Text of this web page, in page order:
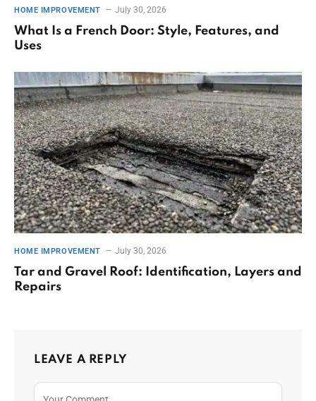
HOME IMPROVEMENT July 30, 2026
What Is a French Door: Style, Features, and
Uses
HOME IMPROVEMENT July 30, 2026
Tar and Gravel Roof: Identification, Layers and
Repairs
LEAVE A REPLY